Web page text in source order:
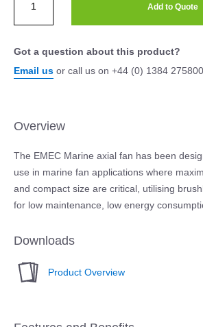
Add to Quote
Got a question about this product?
Email us or call us on +44 (0) 1384 275800
Overview
The EMEC Marine axial fan has been
use in marine fan applications where
and compact size are critical, utilising
for low maintenance, low energy
Downloads
Product Overview